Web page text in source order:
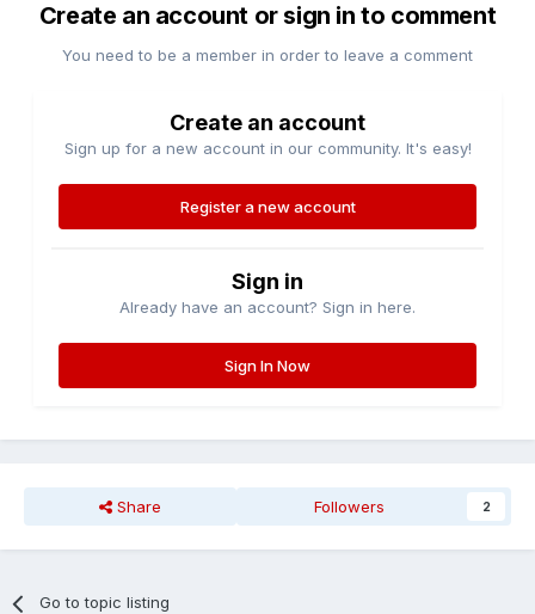
Create an account or sign in to comment
You need to be a member in order to leave a comment
Create an account
Sign up for a new account in our community. It's easy!
Register a new account
Sign in
Already have an account? Sign in here.
Sign In Now
Share Followers 2
Go to topic listing